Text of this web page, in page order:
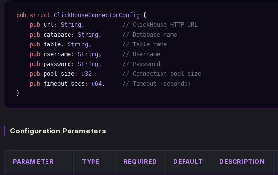
pub struct ClickHouseConnectorConfig {
    pub
url : String, // ClickHouse HTTP URL
    pub
database: String, // Database name
    pub
table: String, // Table name
    pub
username: String, // Username
    pub
password : String, // Password
    pub
pool_size: u32, // Connection pool size
    pub
timeout_secs : u64, // Timeout (seconds)
}
Configuration Parameters
PARAMETER TYPE REQUIRED DEFAULT DESCRIPTION